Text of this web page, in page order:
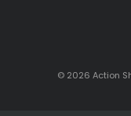
© 2026 Action